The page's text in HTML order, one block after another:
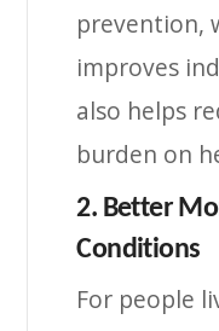
prevention,
improves
also helps
burden on
2. Better
Conditions
For people